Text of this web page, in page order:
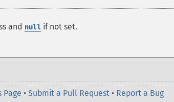
and null if not set.
Page • Submit a Pull Request • Report a Bug